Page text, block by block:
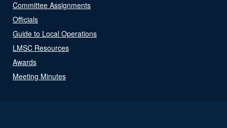
Committee Assignments
Officials
Guide to Local Operations
LMSC Resources
Awards
Meeting Minutes